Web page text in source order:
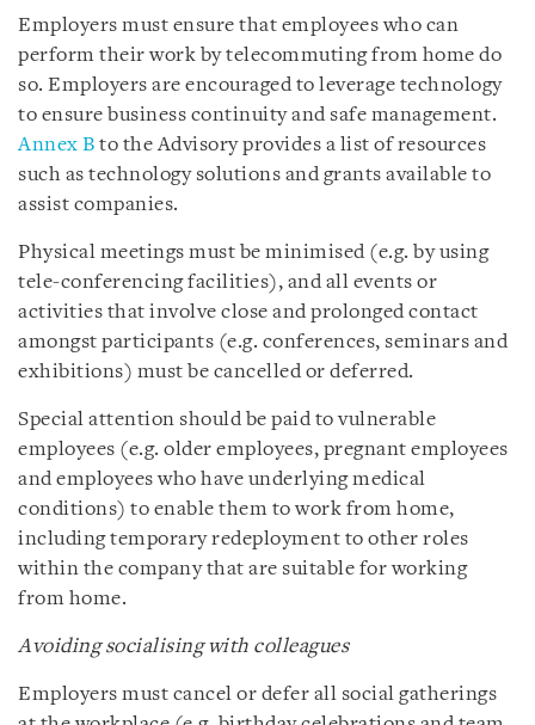
Employers must ensure that employees who can
perform their work by telecommuting from home do
so. Employers are encouraged to leverage technology
to ensure business continuity and safe management.
Annex B to the Advisory provides a list of resources
such as technology solutions and grants available to
assist companies.
Physical meetings must be minimised (e.g. by using
tele-conferencing facilities), and all events or
activities that involve close and prolonged contact
amongst participants (e.g. conferences, seminars and
exhibitions) must be cancelled or deferred.
Special attention should be paid to vulnerable
employees (e.g. older employees, pregnant employees
and employees who have underlying medical
conditions) to enable them to work from home,
including temporary redeployment to other roles
within the company that are suitable for working
from home.
Avoiding socialising with colleagues
Employers must cancel or defer all social gatherings